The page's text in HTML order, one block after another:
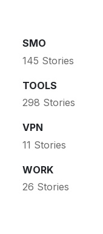
SMO
145 Stories
TOOLS
298 Stories
VPN
11 Stories
WORK
26 Stories